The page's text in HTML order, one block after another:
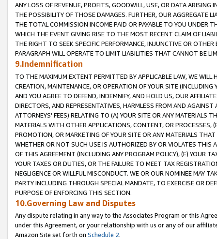
ANY LOSS OF REVENUE, PROFITS, GOODWILL, USE, OR DATA ARISING
THE POSSIBILITY OF THOSE DAMAGES. FURTHER, OUR AGGREGATE
THE TOTAL COMMISSION INCOME PAID OR PAYABLE TO YOU UNDER
WHICH THE EVENT GIVING RISE TO THE MOST RECENT CLAIM OF
THE RIGHT TO SEEK SPECIFIC PERFORMANCE, INJUNCTIVE OR
PARAGRAPH WILL OPERATE TO LIMIT LIABILITIES THAT CANNOT BE
9.Indemnification
TO THE MAXIMUM EXTENT PERMITTED BY APPLICABLE LAW, WE WILL
CREATION, MAINTENANCE, OR OPERATION OF YOUR SITE (INCLUDING
AND YOU AGREE TO DEFEND, INDEMNIFY, AND HOLD US, OUR
DIRECTORS, AND REPRESENTATIVES, HARMLESS FROM AND
ATTORNEYS' FEES) RELATING TO (A) YOUR SITE OR ANY MATERIALS
MATERIALS WITH OTHER APPLICATIONS, CONTENT, OR PROCESSES,
PROMOTION, OR MARKETING OF YOUR SITE OR ANY MATERIALS
WHETHER OR NOT SUCH USE IS AUTHORIZED BY OR VIOLATES THIS
OF THIS AGREEMENT (INCLUDING ANY PROGRAM POLICY), (E) YOUR
YOUR TAXES OR DUTIES, OR THE FAILURE TO MEET TAX
NEGLIGENCE OR WILLFUL MISCONDUCT. WE OR OUR NOMINEE MAY
PARTY INCLUDING THROUGH SPECIAL MANDATE, TO EXERCISE OR
PURPOSE OF ENFORCING THIS SECTION.
10.Governing Law and Disputes
Any dispute relating in any way to the Associates Program or this
under this Agreement, or your relationship with us or any of our
Amazon Site set forth on Schedule 2.